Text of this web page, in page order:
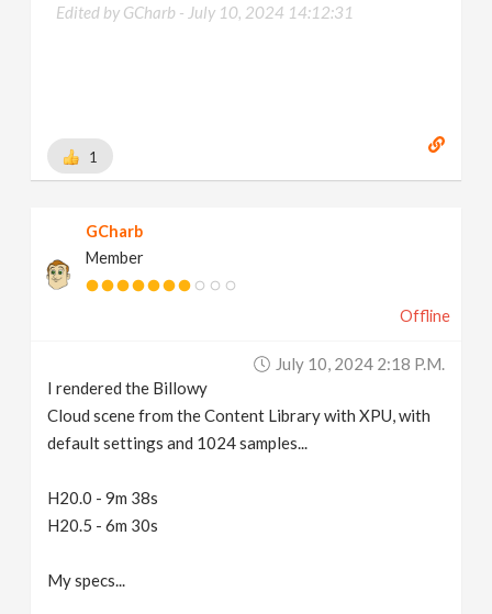
Edited by GCharb - July 10, 2024 14:12:31
1
GCharb
Member
Offline
July 10, 2024 2:18 P.m.
I rendered the Billowy
Cloud scene from the Content Library with XPU, with
default settings and 1024 samples...
H20.0 - 9m 38s
H20.5 - 6m 30s
My specs...